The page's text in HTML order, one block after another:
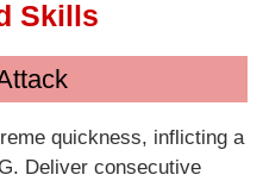
Skills
quickness, inflicting a
Deliver consecutive